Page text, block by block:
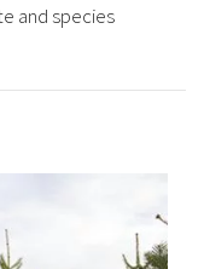
and species